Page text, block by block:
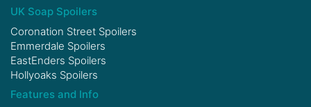
UK Soap Spoilers
Coronation Street Spoilers
Emmerdale Spoilers
EastEnders Spoilers
Hollyoaks Spoilers
Features and Info